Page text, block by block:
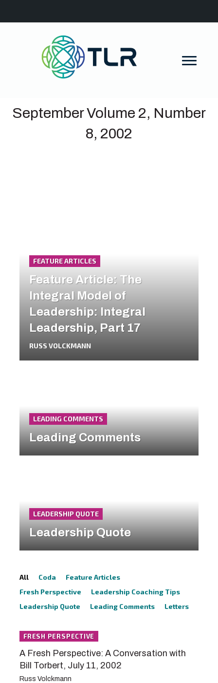
September Volume 2, Number
8, 2002
FEATURE ARTICLES
Feature Article: The
Integral Model of
Leadership: Integral
Leadership, Part 17
RUSS VOLCKMANN
LEADING COMMENTS
Leading Comments
LEADERSHIP QUOTE
Leadership Quote
All Coda
Feature Articles
Fresh Perspective
Leadership Coaching Tips
Leadership Quote
Leading Comments Letters
FRESH PERSPECTIVE
A Fresh Perspective: A Conversation with
Bill Torbert, July 11, 2002
Russ Volckmann